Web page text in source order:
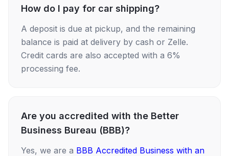
How do I pay for car shipping?
A deposit is due at pickup, and the remaining
balance is paid at delivery by cash or Zelle.
Credit cards are also accepted with a 6%
processing fee.
Are you accredited with the Better
Business Bureau (BBB)?
Yes, we are a BBB Accredited Business with an